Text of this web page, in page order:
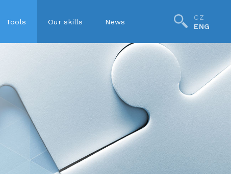
Tools Our skills News
CZ
ENG